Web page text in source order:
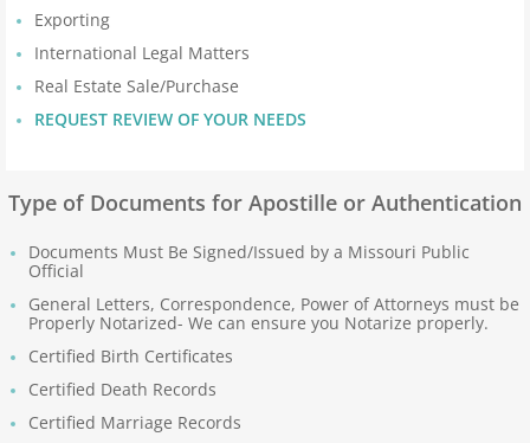
Apostille Mississippi
Apostille Montana
Apostille Nevada
Apostille New Hampshire
Exporting
International Legal Matters
Real Estate Sale/Purchase
REQUEST REVIEW OF YOUR NEEDS
Type of Documents for Apostille or Authentication
Documents Must Be Signed/Issued by a Missouri Public
Official
General Letters, Correspondence, Power of Attorneys must be
Properly Notarized- We can ensure you Notarize properly.
Certified Birth Certificates
Certified Death Records
Certified Marriage Records